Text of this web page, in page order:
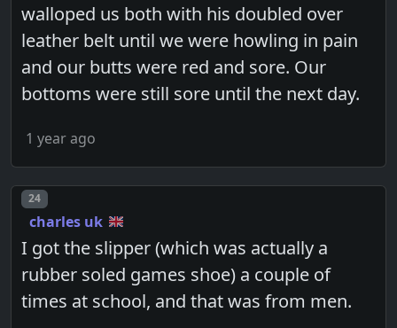
walloped us both with his doubled over
leather belt until we were howling in pain
and our butts were red and sore. Our
bottoms were still sore until the next day.
1 year ago
Post number
24
charles uk
I got the slipper (which was actually a
rubber soled games shoe) a couple of
times at school, and that was from men.